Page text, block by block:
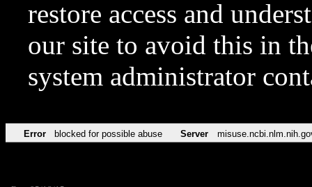
restore access and
our site to avoid this in
system administrator
Error blocked for possible abuse Server